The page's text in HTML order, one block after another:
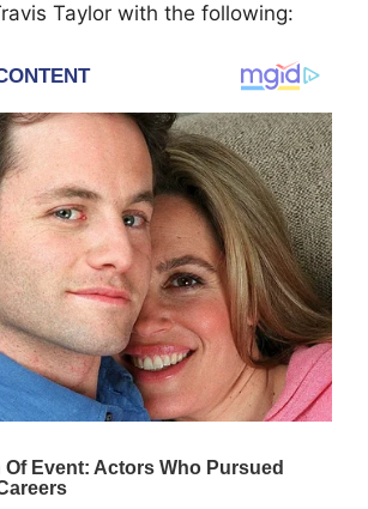
Taylor with the following: